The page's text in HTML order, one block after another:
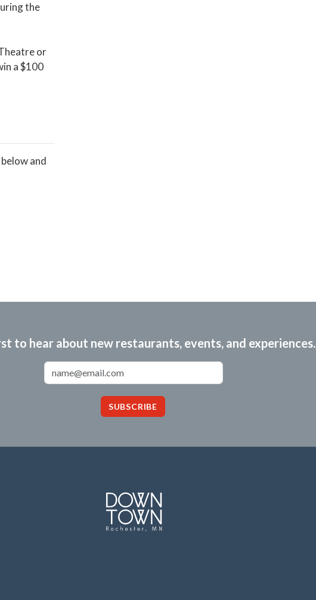
the
or
a $100
and
to hear about new restaurants, events, and experiences.
SUBSCRIBE